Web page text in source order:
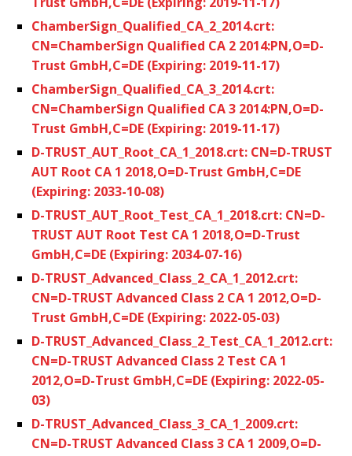
ChamberSign_Qualified_CA_2_2014.crt:
CN=ChamberSign Qualified CA 2 2014:PN,O=D-
Trust GmbH,C=DE (Expiring: 2019-11-17)
ChamberSign_Qualified_CA_3_2014.crt:
CN=ChamberSign Qualified CA 3 2014:PN,O=D-
Trust GmbH,C=DE (Expiring: 2019-11-17)
D-TRUST_AUT_Root_CA_1_2018.crt: CN=D-TRUST
AUT Root CA 1 2018,O=D-Trust GmbH,C=DE
(Expiring: 2033-10-08)
D-TRUST_AUT_Root_Test_CA_1_2018.crt: CN=D-
TRUST AUT Root Test CA 1 2018,O=D-Trust
GmbH,C=DE (Expiring: 2034-07-16)
D-TRUST_Advanced_Class_2_CA_1_2012.crt:
CN=D-TRUST Advanced Class 2 CA 1 2012,O=D-
Trust GmbH,C=DE (Expiring: 2022-05-03)
D-TRUST_Advanced_Class_2_Test_CA_1_2012.crt:
CN=D-TRUST Advanced Class 2 Test CA 1
2012,O=D-Trust GmbH,C=DE (Expiring: 2022-05-
03)
D-TRUST_Advanced_Class_3_CA_1_2009.crt:
CN=D-TRUST Advanced Class 3 CA 1 2009,O=D-